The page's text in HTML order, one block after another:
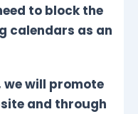
to block the
calendars as an
we will promote
and through